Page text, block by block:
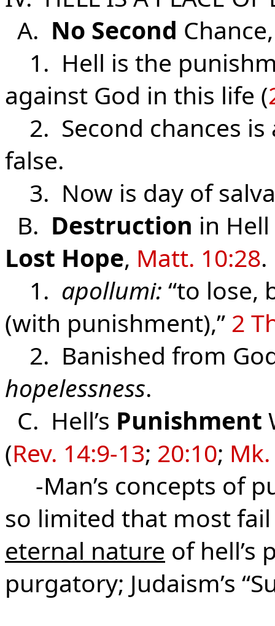
A. No Second
1. Hell is the
against God in this life (
2. Second chances
false.
3. Now is day of
B. Destruction in Hell
Lost Hope, Matt. 10:28.
1. apollumi: “to lose,
(with punishment),” 2
2. Banished from
hopelessness.
C. Hell’s Punishment
(Rev. 14:9-13; 20:10;
-Man’s concepts of
so limited that most
eternal nature of hell’s
purgatory; Judaism’s